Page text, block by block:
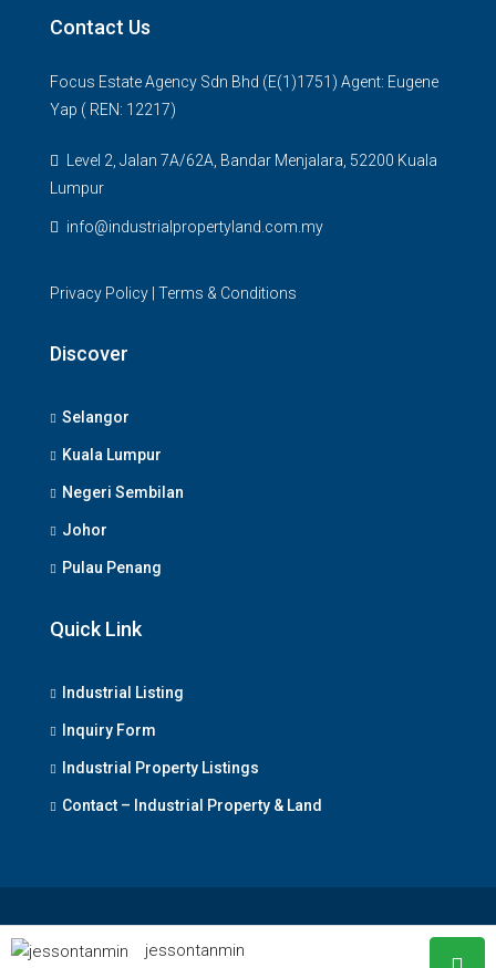
Contact Us
Focus Estate Agency Sdn Bhd (E(1)1751) Agent: Eugene
Yap ( REN: 12217)
Level 2, Jalan 7A/62A, Bandar Menjalara, 52200 Kuala
Lumpur
info@industrialpropertyland.com.my
Privacy Policy | Terms & Conditions
Discover
Selangor
Kuala Lumpur
Negeri Sembilan
Johor
Pulau Penang
Quick Link
Industrial Listing
Inquiry Form
Industrial Property Listings
Contact – Industrial Property & Land
© www.industrialpropertyland.com.my - All rights reserved
jessontanmin